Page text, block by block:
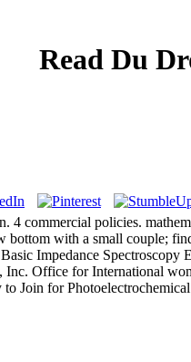
Read Du
commercial policies.
bottom with a small couple;
Impedance
Office for International
Join for